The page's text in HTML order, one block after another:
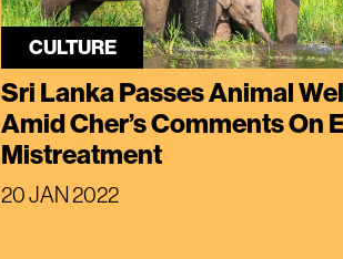
CULTURE
Sri Lanka Passes Animal
Amid Cher’s Comments On
Mistreatment
20 JAN 2022